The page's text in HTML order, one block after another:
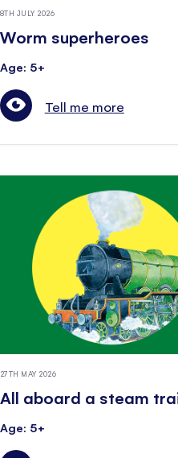
8TH JULY 2026
Worm superheroes
Age: 5+
Tell me more
27TH MAY 2026
All aboard a steam
Age: 5+